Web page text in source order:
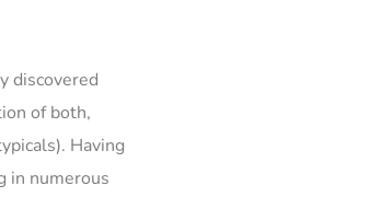
discovered
of both,
Having
in numerous